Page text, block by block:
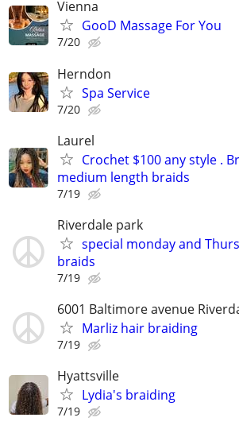
Vienna
GooD Massage For You
7/20
Herndon
Spa Service
7/20
Laurel
Crochet $100 any style .
medium length braids
7/19
Riverdale park
special monday and
braids
7/19
6001 Baltimore avenue
Marliz hair braiding
7/19
Hyattsville
Lydia's braiding
7/19